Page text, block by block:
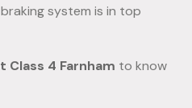
system is in top
Class 4 Farnham to know